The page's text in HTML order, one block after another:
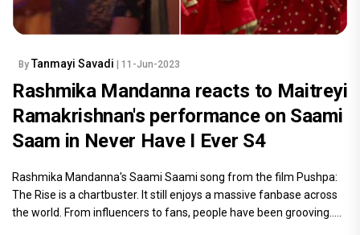
By Tanmayi Savadi | 11-Jun-2023
Rashmika Mandanna reacts to Maitreyi
Ramakrishnan's performance on Saami
Saam in Never Have I Ever S4
Rashmika Mandanna's Saami Saami song from the film Pushpa:
The Rise is a chartbuster. It still enjoys a massive fanbase across
the world. From influencers to fans, people have been grooving.....